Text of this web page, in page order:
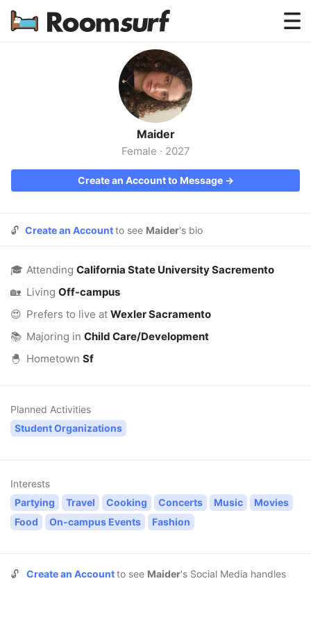
Testimonials
How Roomsurf Works
Log In
Create an Account →
Maider
Female · 2027
Create an Account to Message →
🔓 Create an Accountto see Maider's bio
🎓 Attending California State University Sacremento
🏡 Living Off-campus
😍 Prefers to live at Wexler Sacramento
📚 Majoring in Child Care/Development
🐣 Hometown Sf
Planned Activities
Student Organizations
Interests
Partying
Travel Cooking Concerts Music
Movies
Food
On-campus Events Fashion
🔓 Create an Accountto see Maider's Social Media handles